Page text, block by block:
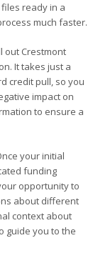
ready in a
much faster.
out Crestmont
It takes just a
credit pull, so you
impact on
to ensure a
your initial
funding
opportunity to
about different
context about
guide you to the